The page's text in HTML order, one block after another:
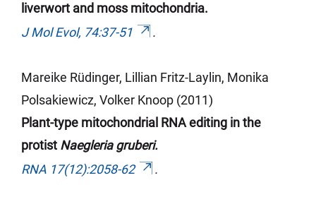
liverwort and moss mitochondria.
J Mol Evol, 74:37-51
.
Mareike Rüdinger, Lillian Fritz-Laylin, Monika
Polsakiewicz, Volker Knoop (2011)
Plant-type mitochondrial RNA editing in the
protist Naegleria gruberi.
RNA 17(12):2058-62
.